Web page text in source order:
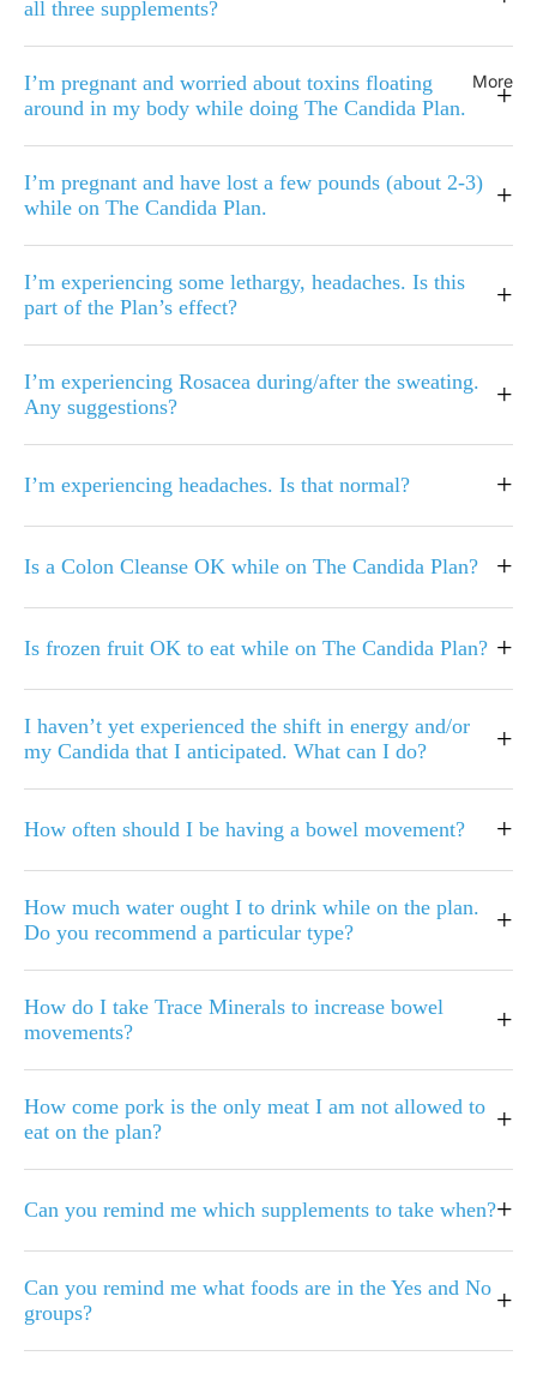
More
all three supplements?
I’m pregnant and worried about toxins floating
around in my body while doing The Candida Plan.
+
I’m pregnant and have lost a few pounds (about 2-3)
while on The Candida Plan.
+
I’m experiencing some lethargy, headaches. Is this
part of the Plan’s effect?
+
I’m experiencing Rosacea during/after the sweating.
Any suggestions?
+
I’m experiencing headaches. Is that normal? +
Is a Colon Cleanse OK while on The Candida Plan? +
Is frozen fruit OK to eat while on The Candida Plan? +
I haven’t yet experienced the shift in energy and/or
my Candida that I anticipated. What can I do?
+
How often should I be having a bowel movement? +
How much water ought I to drink while on the plan.
Do you recommend a particular type?
+
How do I take Trace Minerals to increase bowel
movements?
+
How come pork is the only meat I am not allowed to
eat on the plan?
+
Can you remind me which supplements to take when?+
Can you remind me what foods are in the Yes and No
groups?
+